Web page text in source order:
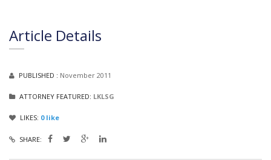
Article Details
PUBLISHED : November 2011
ATTORNEY FEATURED: LKLSG
LIKES: 0like
SHARE: